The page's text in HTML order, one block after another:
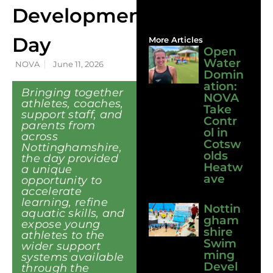
Development
Day
NOVA June 11, 2026
Bringing together
athletes, coaches,
support staff, and
parents from
across
Nottinghamshire,
the day provided
a unique
opportunity to
accelerate
learning, refine
aquatic skills, and
expose young
athletes to the
wider support
systems available
through the
More Articles
Open
Water
Domin
ation:
NOVA
Take
Contr
ol in
Cotsw
olds
Heatw
ave
Nottin
gham
shire
Swim
ming
Devel